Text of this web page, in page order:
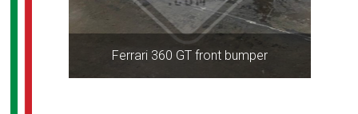
Ferrari 360 GT front bumper